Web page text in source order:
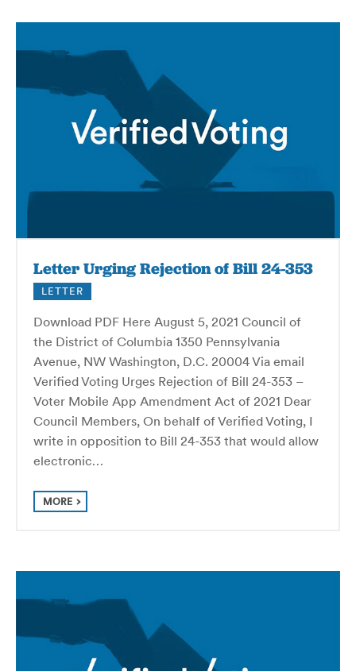
Letter Urging Rejection of Bill 24-353
LETTER
Download PDF Here August 5, 2021 Council of
the District of Columbia 1350 Pennsylvania
Avenue, NW Washington, D.C. 20004 Via email
Verified Voting Urges Rejection of Bill 24-353 –
Voter Mobile App Amendment Act of 2021 Dear
Council Members, On behalf of Verified Voting, I
write in opposition to Bill 24-353 that would allow
electronic…
MORE